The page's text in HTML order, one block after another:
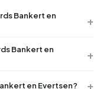
Bankert en
Bankert en
en Evertsen?